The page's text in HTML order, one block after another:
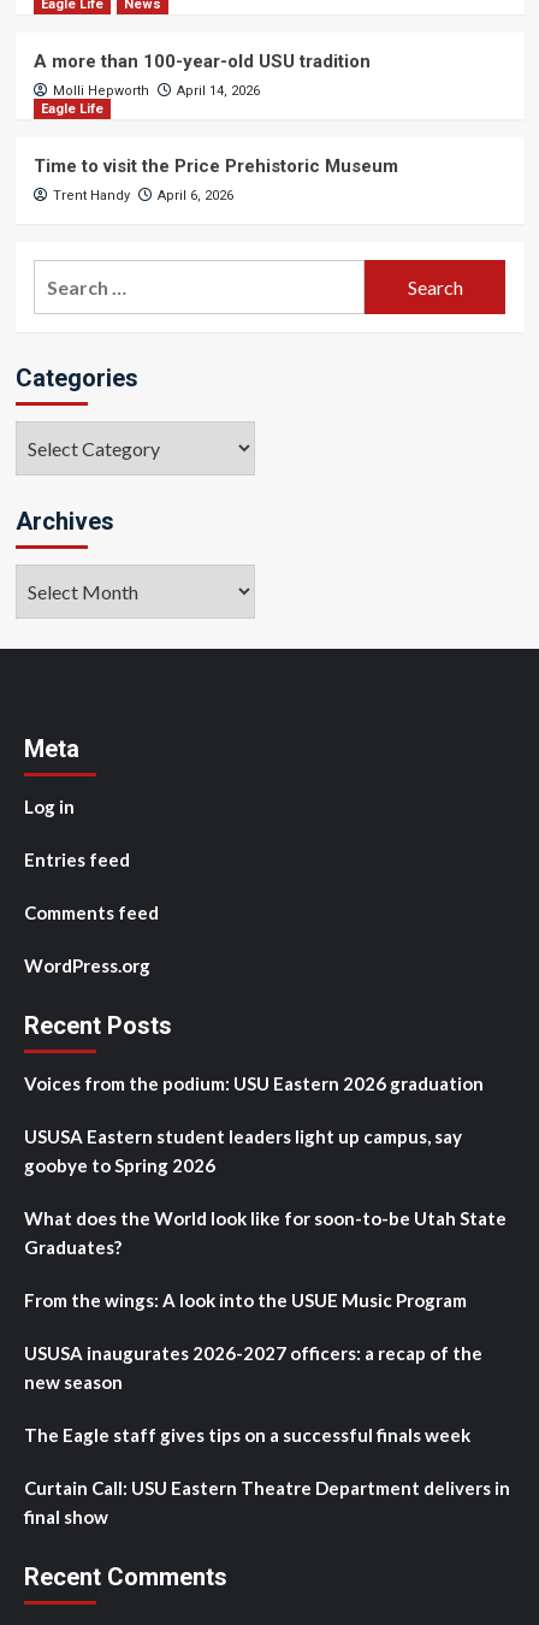
Eagle Life
News
A more than 100-year-old USU tradition
Molli Hepworth
April 14, 2026
Eagle Life
Time to visit the Price Prehistoric Museum
Trent Handy April 6, 2026
Categories
Archives
Meta
Log in
Entries feed
Comments feed
WordPress.org
Recent Posts
Voices from the podium: USU Eastern 2026 graduation
USUSA Eastern student leaders light up campus, say
goobye to Spring 2026
What does the World look like for soon-to-be Utah State
Graduates?
From the wings: A look into the USUE Music Program
USUSA inaugurates 2026-2027 officers: a recap of the
new season
The Eagle staff gives tips on a successful finals week
Curtain Call: USU Eastern Theatre Department delivers in
final show
Recent Comments